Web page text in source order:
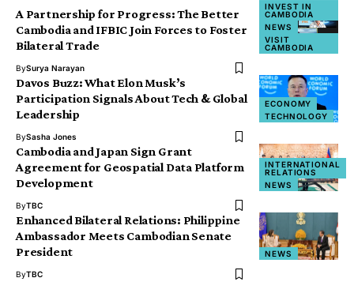
INVEST IN
CAMBODIA
NEWS
VISIT
CAMBODIA
A Partnership for Progress: The Better
Cambodia and IFBIC Join Forces to Foster
Bilateral Trade
BySurya Narayan
ECONOMY
TECHNOLOGY
Davos Buzz: What Elon Musk’s
Participation Signals About Tech & Global
Leadership
BySasha Jones
INTERNATIONAL
RELATIONS
NEWS
Cambodia and Japan Sign Grant
Agreement for Geospatial Data Platform
Development
ByTBC
NEWS
Enhanced Bilateral Relations: Philippine
Ambassador Meets Cambodian Senate
President
ByTBC